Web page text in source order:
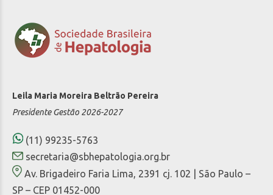
Leila Maria Moreira Beltrão Pereira
Presidente Gestão 2026-2027
(11) 99235-5763
secretaria@sbhepatologia.org.br
Av. Brigadeiro Faria Lima, 2391 cj. 102 | São Paulo –
SP – CEP 01452-000